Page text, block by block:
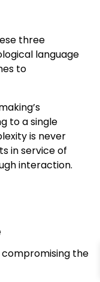
three
language
to
to a single
is never
in service of
interaction.
the